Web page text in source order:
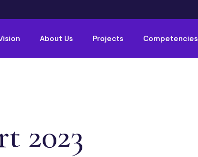
About Us Projects Competencies
2023